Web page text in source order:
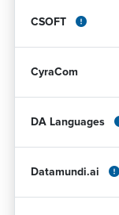
CSOFT
CyraCom
DA Languages
Datamundi.ai